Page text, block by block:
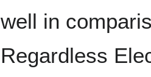
well in
Regardless